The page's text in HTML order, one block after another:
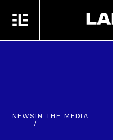
MENU
NEWS
/
IN THE MEDIA